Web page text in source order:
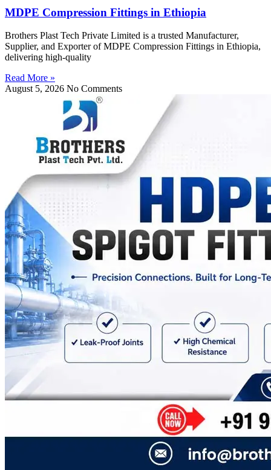
MDPE Compression Fittings in Ethiopia
Brothers Plast Tech Private Limited is a trusted Manufacturer,
Supplier, and Exporter of MDPE Compression Fittings in Ethiopia,
delivering high-quality
Read More »
August 5, 2026 No Comments